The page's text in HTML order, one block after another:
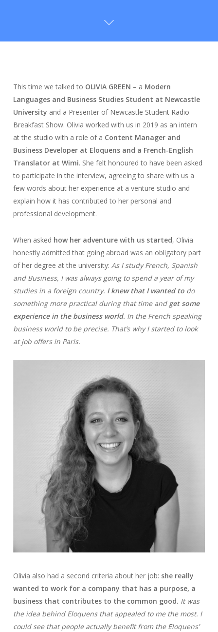
This time we talked to OLIVIA GREEN – a Modern
Languages and Business Studies Student at Newcastle
University and a Presenter of Newcastle Student Radio
Breakfast Show. Olivia worked with us in 2019 as an intern
at the studio with a role of a Content Manager and
Business Developer at Eloquens and a French-English
Translator at Wimi. She felt honoured to have been asked
to participate in the interview, agreeing to share with us a
few words about her experience at a venture studio and
explain how it has contributed to her personal and
professional development.
When asked how her adventure with us started, Olivia
honestly admitted that going abroad was an obligatory part
of her degree at the university: As I study French, Spanish
and Business, I was always going to spend a year of my
studies in a foreign country. I knew that I wanted todo
something more practical during that time and get some
experience in the business world. In the French speaking
business world to be precise. That’s why I started to look
at job offers in Paris.
Olivia also had a second criteria about her job: she really
wanted to work for a company that has a purpose, a
business that contributes to the common good. It was
the idea behind Eloquens that appealed to me the most. I
could see that people actually benefit from the Eloquens’